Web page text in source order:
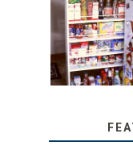
DIY PULL-
PANTRY
TUTORIAL